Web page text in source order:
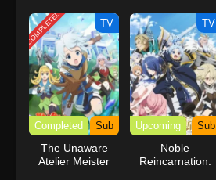
COMPLETED TV
Completed Sub
The Unaware
Atelier Meister
TV
Upcoming Sub
Noble
Reincarnation: